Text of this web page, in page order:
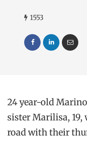
1553
24 year-old
sister Marilisa, 19,
road with their